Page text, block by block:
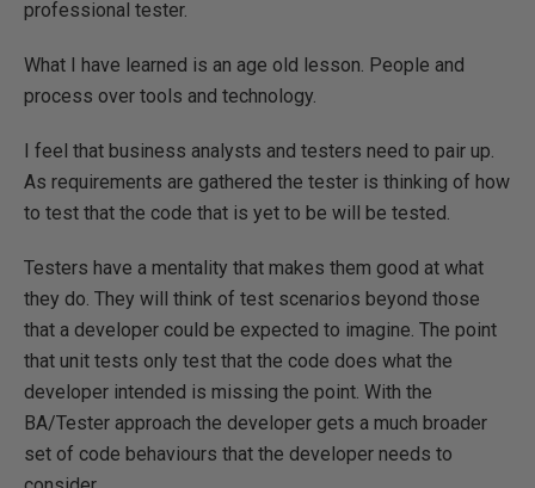
professional tester.
What I have learned is an age old lesson. People and
process over tools and technology.
I feel that business analysts and testers need to pair up.
As requirements are gathered the tester is thinking of how
to test that the code that is yet to be will be tested.
Testers have a mentality that makes them good at what
they do. They will think of test scenarios beyond those
that a developer could be expected to imagine. The point
that unit tests only test that the code does what the
developer intended is missing the point. With the
BA/Tester approach the developer gets a much broader
set of code behaviours that the developer needs to